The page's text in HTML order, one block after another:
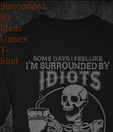
Surrounded
By
Idiots
Unisex
T-
Shirt